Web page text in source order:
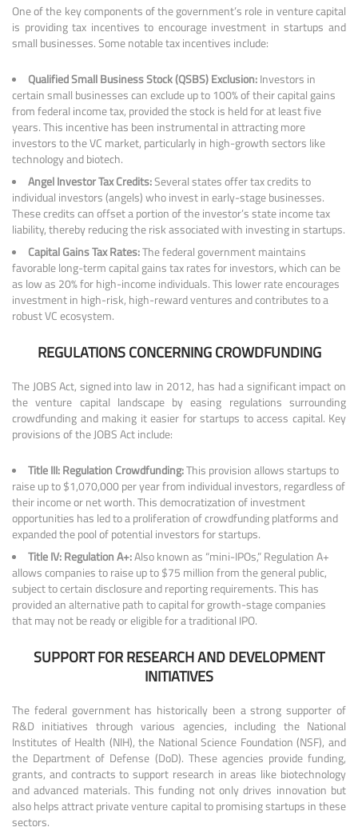
One of the key components of the government’s role in venture capital
is providing tax incentives to encourage investment in startups and
small businesses. Some notable tax incentives include:
Qualified Small Business Stock (QSBS) Exclusion:Investors in
certain small businesses can exclude up to 100% of their capital gains
from federal income tax, provided the stock is held for at least five
years. This incentive has been instrumental in attracting more
investors to the VC market, particularly in high-growth sectors like
technology and biotech.
Angel Investor Tax Credits:Several states offer tax credits to
individual investors (angels) who invest in early-stage businesses.
These credits can offset a portion of the investor’s state income tax
liability, thereby reducing the risk associated with investing in startups.
Capital Gains Tax Rates:The federal government maintains
favorable long-term capital gains tax rates for investors, which can be
as low as 20% for high-income individuals. This lower rate encourages
investment in high-risk, high-reward ventures and contributes to a
robust VC ecosystem.
REGULATIONS CONCERNING CROWDFUNDING
The JOBS Act, signed into law in 2012, has had a significant impact on
the venture capital landscape by easing regulations surrounding
crowdfunding and making it easier for startups to access capital. Key
provisions of the JOBS Act include:
Title III: Regulation Crowdfunding:This provision allows startups to
raise up to $1,070,000 per year from individual investors, regardless of
their income or net worth. This democratization of investment
opportunities has led to a proliferation of crowdfunding platforms and
expanded the pool of potential investors for startups.
Title IV: Regulation A+:Also known as “mini-IPOs,” Regulation A+
allows companies to raise up to $75 million from the general public,
subject to certain disclosure and reporting requirements. This has
provided an alternative path to capital for growth-stage companies
that may not be ready or eligible for a traditional IPO.
SUPPORT FOR RESEARCH AND DEVELOPMENT
INITIATIVES
The federal government has historically been a strong supporter of
R&D initiatives through various agencies, including the National
Institutes of Health (NIH), the National Science Foundation (NSF), and
the Department of Defense (DoD). These agencies provide funding,
grants, and contracts to support research in areas like biotechnology
and advanced materials. This funding not only drives innovation but
also helps attract private venture capital to promising startups in these
sectors.